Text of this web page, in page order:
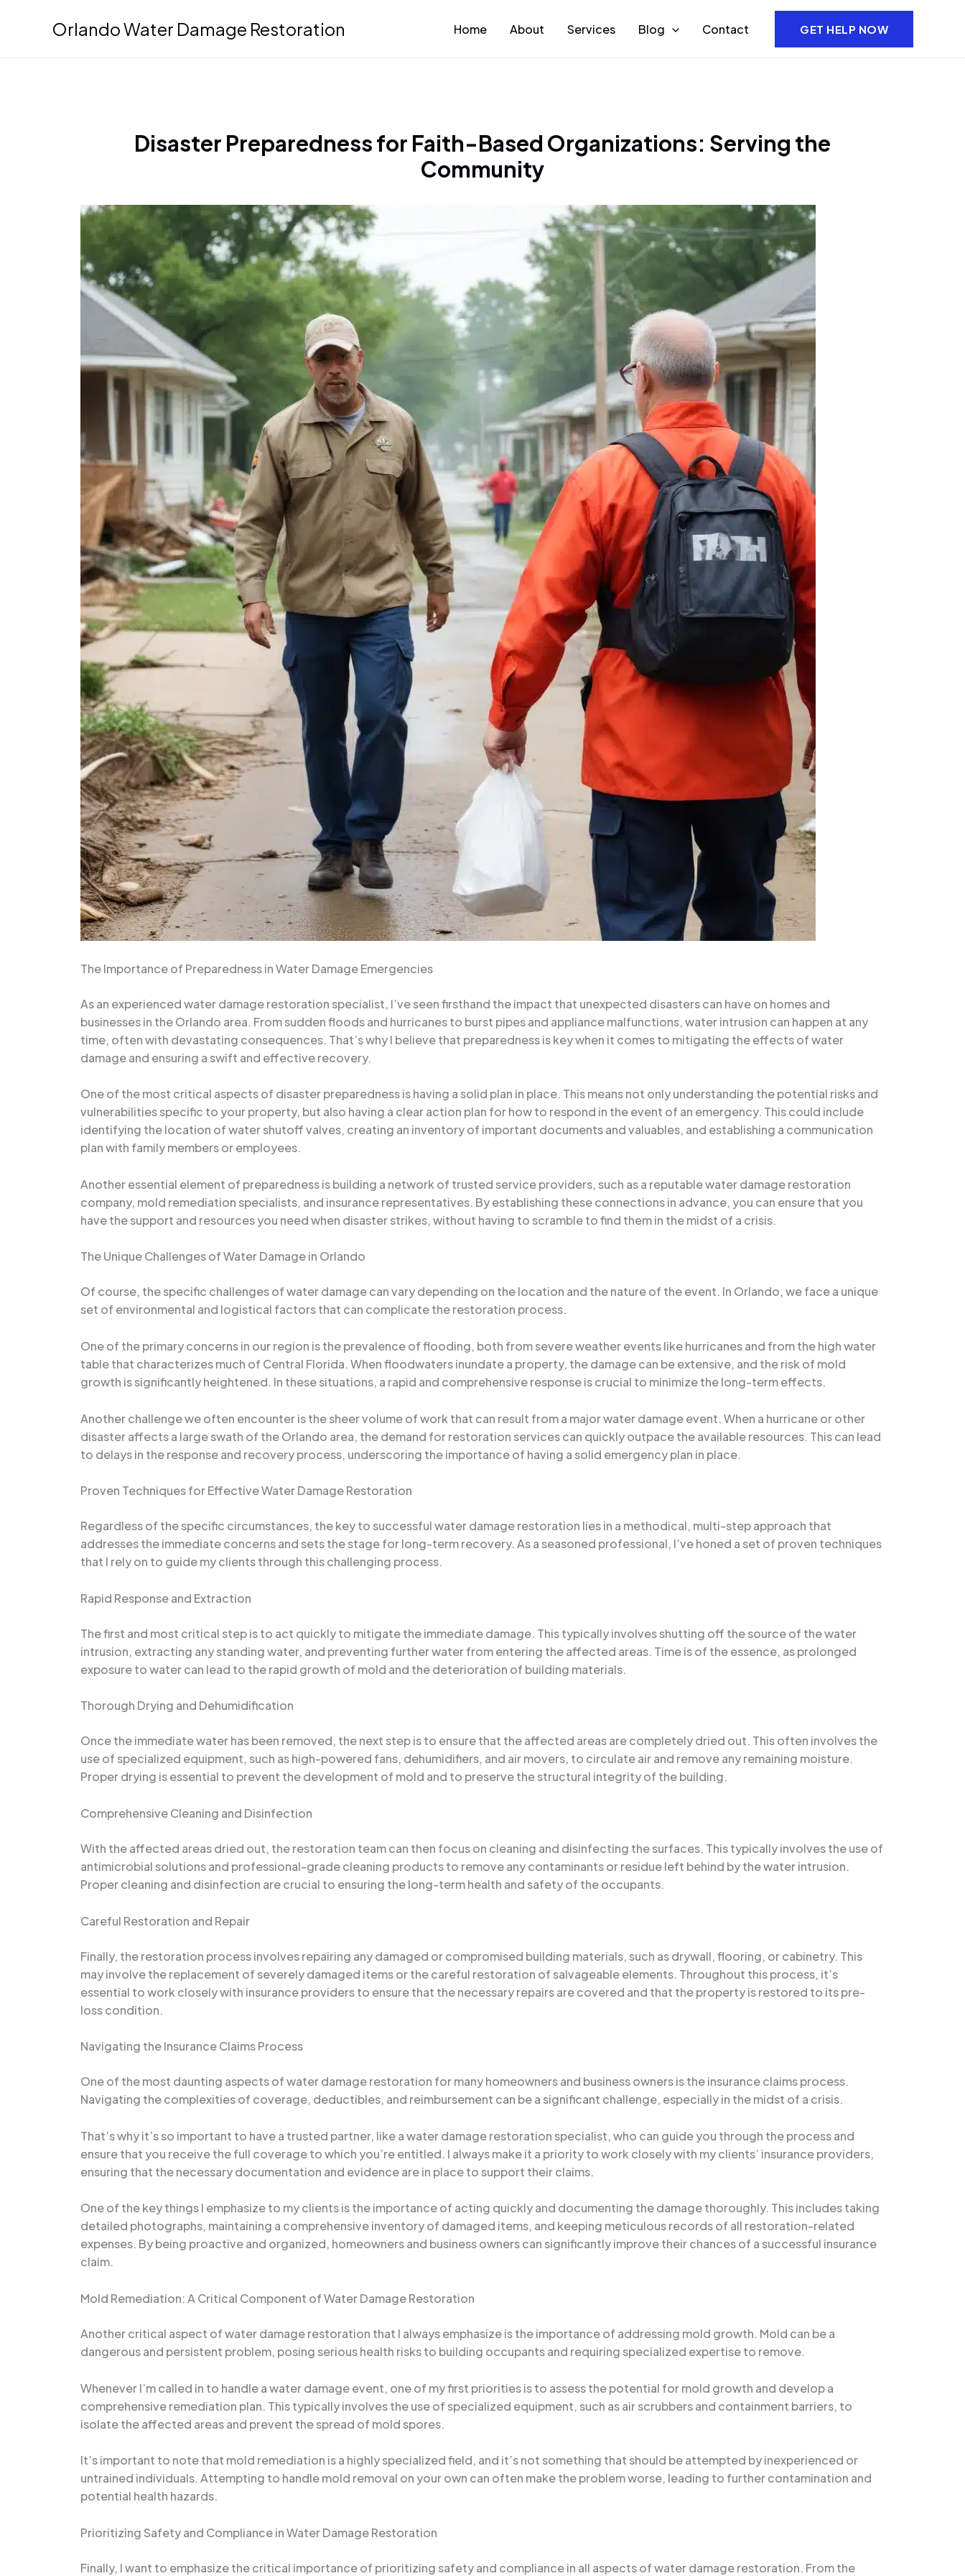
Orlando Water Damage Restoration Home About Services Blog Contact GET HELP NOW
Disaster Preparedness for Faith-Based Organizations: Serving the
Community
The Importance of Preparedness in Water Damage Emergencies
As an experienced water damage restoration specialist, I’ve seen firsthand the impact that unexpected disasters can have on homes and
businesses in the Orlando area. From sudden floods and hurricanes to burst pipes and appliance malfunctions, water intrusion can happen at any
time, often with devastating consequences. That’s why I believe that preparedness is key when it comes to mitigating the effects of water
damage and ensuring a swift and effective recovery.
One of the most critical aspects of disaster preparedness is having a solid plan in place. This means not only understanding the potential risks and
vulnerabilities specific to your property, but also having a clear action plan for how to respond in the event of an emergency. This could include
identifying the location of water shutoff valves, creating an inventory of important documents and valuables, and establishing a communication
plan with family members or employees.
Another essential element of preparedness is building a network of trusted service providers, such as a reputable water damage restoration
company, mold remediation specialists, and insurance representatives. By establishing these connections in advance, you can ensure that you
have the support and resources you need when disaster strikes, without having to scramble to find them in the midst of a crisis.
The Unique Challenges of Water Damage in Orlando
Of course, the specific challenges of water damage can vary depending on the location and the nature of the event. In Orlando, we face a unique
set of environmental and logistical factors that can complicate the restoration process.
One of the primary concerns in our region is the prevalence of flooding, both from severe weather events like hurricanes and from the high water
table that characterizes much of Central Florida. When floodwaters inundate a property, the damage can be extensive, and the risk of mold
growth is significantly heightened. In these situations, a rapid and comprehensive response is crucial to minimize the long-term effects.
Another challenge we often encounter is the sheer volume of work that can result from a major water damage event. When a hurricane or other
disaster affects a large swath of the Orlando area, the demand for restoration services can quickly outpace the available resources. This can lead
to delays in the response and recovery process, underscoring the importance of having a solid emergency plan in place.
Proven Techniques for Effective Water Damage Restoration
Regardless of the specific circumstances, the key to successful water damage restoration lies in a methodical, multi-step approach that
addresses the immediate concerns and sets the stage for long-term recovery. As a seasoned professional, I’ve honed a set of proven techniques
that I rely on to guide my clients through this challenging process.
Rapid Response and Extraction
The first and most critical step is to act quickly to mitigate the immediate damage. This typically involves shutting off the source of the water
intrusion, extracting any standing water, and preventing further water from entering the affected areas. Time is of the essence, as prolonged
exposure to water can lead to the rapid growth of mold and the deterioration of building materials.
Thorough Drying and Dehumidification
Once the immediate water has been removed, the next step is to ensure that the affected areas are completely dried out. This often involves the
use of specialized equipment, such as high-powered fans, dehumidifiers, and air movers, to circulate air and remove any remaining moisture.
Proper drying is essential to prevent the development of mold and to preserve the structural integrity of the building.
Comprehensive Cleaning and Disinfection
With the affected areas dried out, the restoration team can then focus on cleaning and disinfecting the surfaces. This typically involves the use of
antimicrobial solutions and professional-grade cleaning products to remove any contaminants or residue left behind by the water intrusion.
Proper cleaning and disinfection are crucial to ensuring the long-term health and safety of the occupants.
Careful Restoration and Repair
Finally, the restoration process involves repairing any damaged or compromised building materials, such as drywall, flooring, or cabinetry. This
may involve the replacement of severely damaged items or the careful restoration of salvageable elements. Throughout this process, it’s
essential to work closely with insurance providers to ensure that the necessary repairs are covered and that the property is restored to its pre-
loss condition.
Navigating the Insurance Claims Process
One of the most daunting aspects of water damage restoration for many homeowners and business owners is the insurance claims process.
Navigating the complexities of coverage, deductibles, and reimbursement can be a significant challenge, especially in the midst of a crisis.
That’s why it’s so important to have a trusted partner, like a water damage restoration specialist, who can guide you through the process and
ensure that you receive the full coverage to which you’re entitled. I always make it a priority to work closely with my clients’ insurance providers,
ensuring that the necessary documentation and evidence are in place to support their claims.
One of the key things I emphasize to my clients is the importance of acting quickly and documenting the damage thoroughly. This includes taking
detailed photographs, maintaining a comprehensive inventory of damaged items, and keeping meticulous records of all restoration-related
expenses. By being proactive and organized, homeowners and business owners can significantly improve their chances of a successful insurance
claim.
Mold Remediation: A Critical Component of Water Damage Restoration
Another critical aspect of water damage restoration that I always emphasize is the importance of addressing mold growth. Mold can be a
dangerous and persistent problem, posing serious health risks to building occupants and requiring specialized expertise to remove.
Whenever I’m called in to handle a water damage event, one of my first priorities is to assess the potential for mold growth and develop a
comprehensive remediation plan. This typically involves the use of specialized equipment, such as air scrubbers and containment barriers, to
isolate the affected areas and prevent the spread of mold spores.
It’s important to note that mold remediation is a highly specialized field, and it’s not something that should be attempted by inexperienced or
untrained individuals. Attempting to handle mold removal on your own can often make the problem worse, leading to further contamination and
potential health hazards.
Prioritizing Safety and Compliance in Water Damage Restoration
Finally, I want to emphasize the critical importance of prioritizing safety and compliance in all aspects of water damage restoration. From the